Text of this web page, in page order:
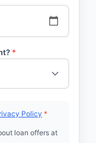
*
Policy *
loan offers at